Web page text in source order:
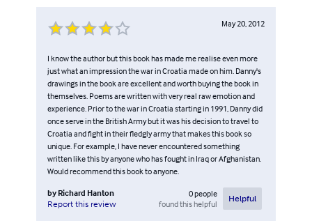
May 20, 2012
I know the author but this book has made me realise even more
just what an impression the war in Croatia made on him. Danny's
drawings in the book are excellent and worth buying the book in
themselves. Poems are written with very real raw emotion and
experience. Prior to the war in Croatia starting in 1991, Danny did
once serve in the British Army but it was his decision to travel to
Croatia and fight in their fledgly army that makes this book so
unique. For example, I have never encountered something
written like this by anyone who has fought in Iraq or Afghanistan.
Would recommend this book to anyone.
by Richard Hanton
Report this review
0people
found this helpful
Helpful